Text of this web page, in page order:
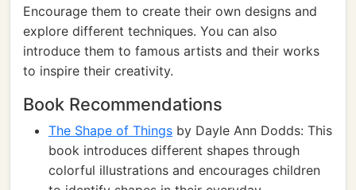
Encourage them to create their own designs and
explore different techniques. You can also
introduce them to famous artists and their works
to inspire their creativity.
Book Recommendations
The Shape of Things by Dayle Ann Dodds: This
book introduces different shapes through
colorful illustrations and encourages children